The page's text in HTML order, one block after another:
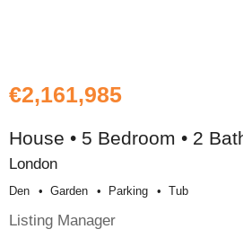
€2,161,985
House • 5 Bedroom • 2
London
Den Garden Parking Tub
Listing Manager